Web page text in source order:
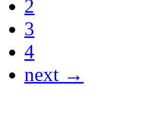
2
3
4
next →